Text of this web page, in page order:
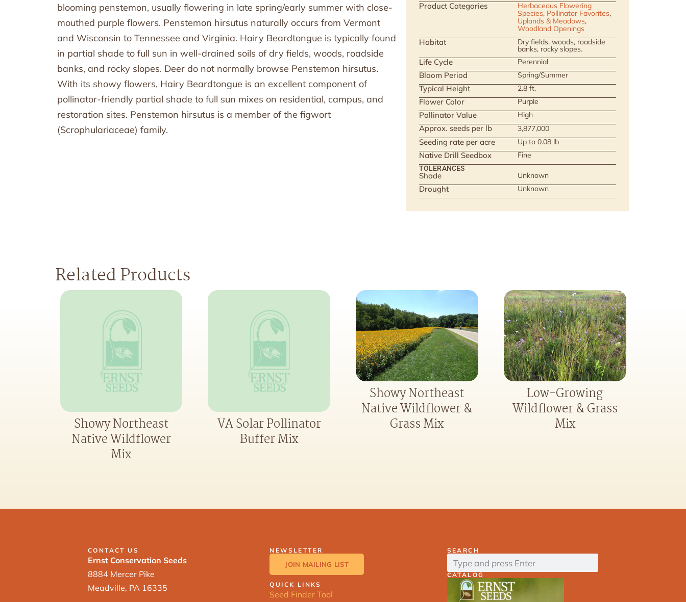
blooming penstemon, usually flowering in late spring/early summer with close-
mouthed purple flowers. Penstemon hirsutus naturally occurs from Vermont
and Wisconsin to Tennessee and Virginia. Hairy Beardtongue is typically found
in partial shade to full sun in well-drained soils of dry fields, woods, roadside
banks, and rocky slopes. Deer do not normally browse Penstemon hirsutus.
With its showy flowers, Hairy Beardtongue is an excellent component of
pollinator-friendly partial shade to full sun mixes on residential, campus, and
restoration sites. Penstemon hirsutus is a member of the figwort
(Scrophulariaceae) family.
Product Categories
Herbaceous Flowering
Species, Pollinator Favorites,
Uplands & Meadows,
Woodland Openings
Habitat Dry fields, woods, roadside
banks, rocky slopes.
Life Cycle Perennial
Bloom Period Spring/Summer
Typical Height 2.8 ft.
Flower Color Purple
Pollinator Value High
Approx. seeds per lb 3,877,000
Seeding rate per acre Up to 0.08 lb
Native Drill Seedbox Fine
TOLERANCES
Shade Unknown
Drought Unknown
Related Products
Showy Northeast
Native Wildflower
Mix
VA Solar Pollinator
Buffer Mix
Showy Northeast
Native Wildflower &
Grass Mix
Low-Growing
Wildflower & Grass
Mix
CONTACT US
Ernst Conservation Seeds
8884 Mercer Pike
Meadville, PA 16335
NEWSLETTER
JOIN MAILING LIST
QUICK LINKS
Seed Finder Tool
SEARCH
CATALOG